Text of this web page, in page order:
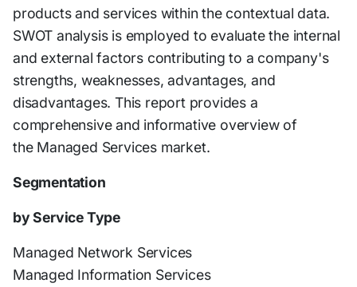
products and services within the contextual data.
SWOT analysis is employed to evaluate the internal
and external factors contributing to a company's
strengths, weaknesses, advantages, and
disadvantages. This report provides a
comprehensive and informative overview of
the Managed Services market.
Segmentation
by Service Type
Managed Network Services
Managed Information Services